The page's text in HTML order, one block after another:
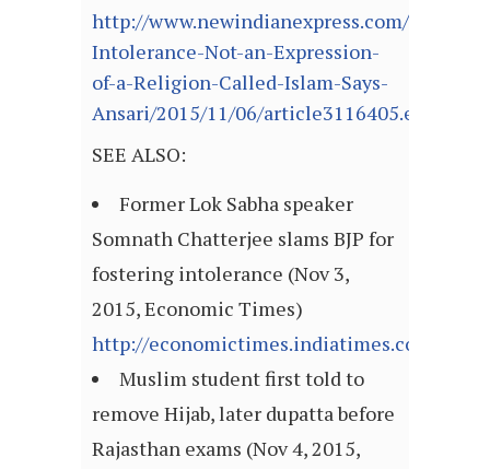
http://www.newindianexpress.com/nation/
Intolerance-Not-an-Expression-
of-a-Religion-Called-Islam-Says-
Ansari/2015/11/06/article3116405.ece
SEE ALSO:
Former Lok Sabha speaker
Somnath Chatterjee slams BJP for
fostering intolerance (Nov 3,
2015, Economic Times)
http://economictimes.indiatimes.com/
Muslim student first told to
remove Hijab, later dupatta before
Rajasthan exams (Nov 4, 2015,